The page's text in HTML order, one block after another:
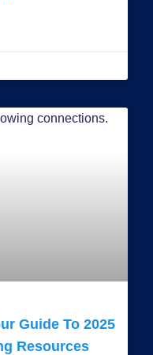
Guide To 2025
Resources